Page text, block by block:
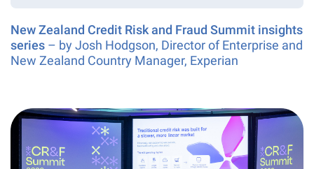
New Zealand Credit Risk and Fraud Summit insights
series – by Josh Hodgson, Director of Enterprise and
New Zealand Country Manager, Experian